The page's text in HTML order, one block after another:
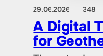
29.06.2026 348
A Digital
for